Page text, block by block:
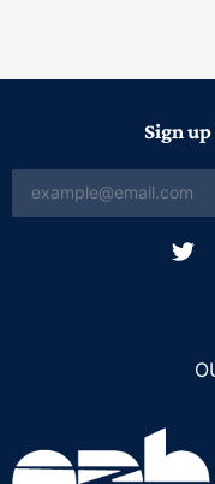
Sign